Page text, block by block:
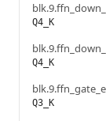
Q4_K
Q4_K
Q3_K